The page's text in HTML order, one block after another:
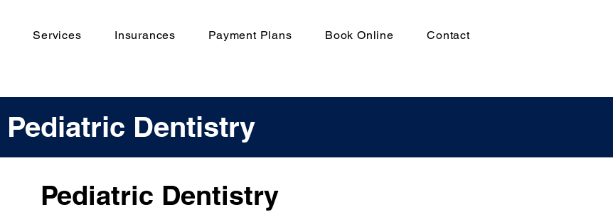
Services Insurances Payment Plans Book Online Contact
Pediatric Dentistry
Pediatric Dentistry